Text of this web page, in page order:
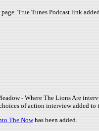
True Tunes Podcast link
- Where The Lions Are
of action interview added to
The Nowhas been added.